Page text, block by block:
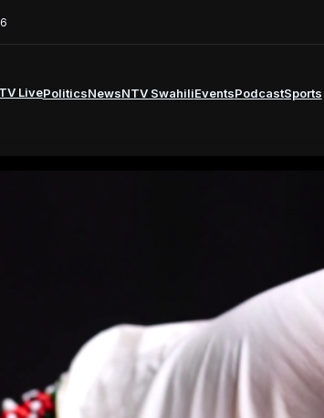
LivePoliticsNewsNTV SwahiliEventsPodcastSports